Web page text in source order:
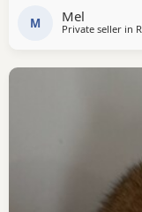
M Mel
Private seller in